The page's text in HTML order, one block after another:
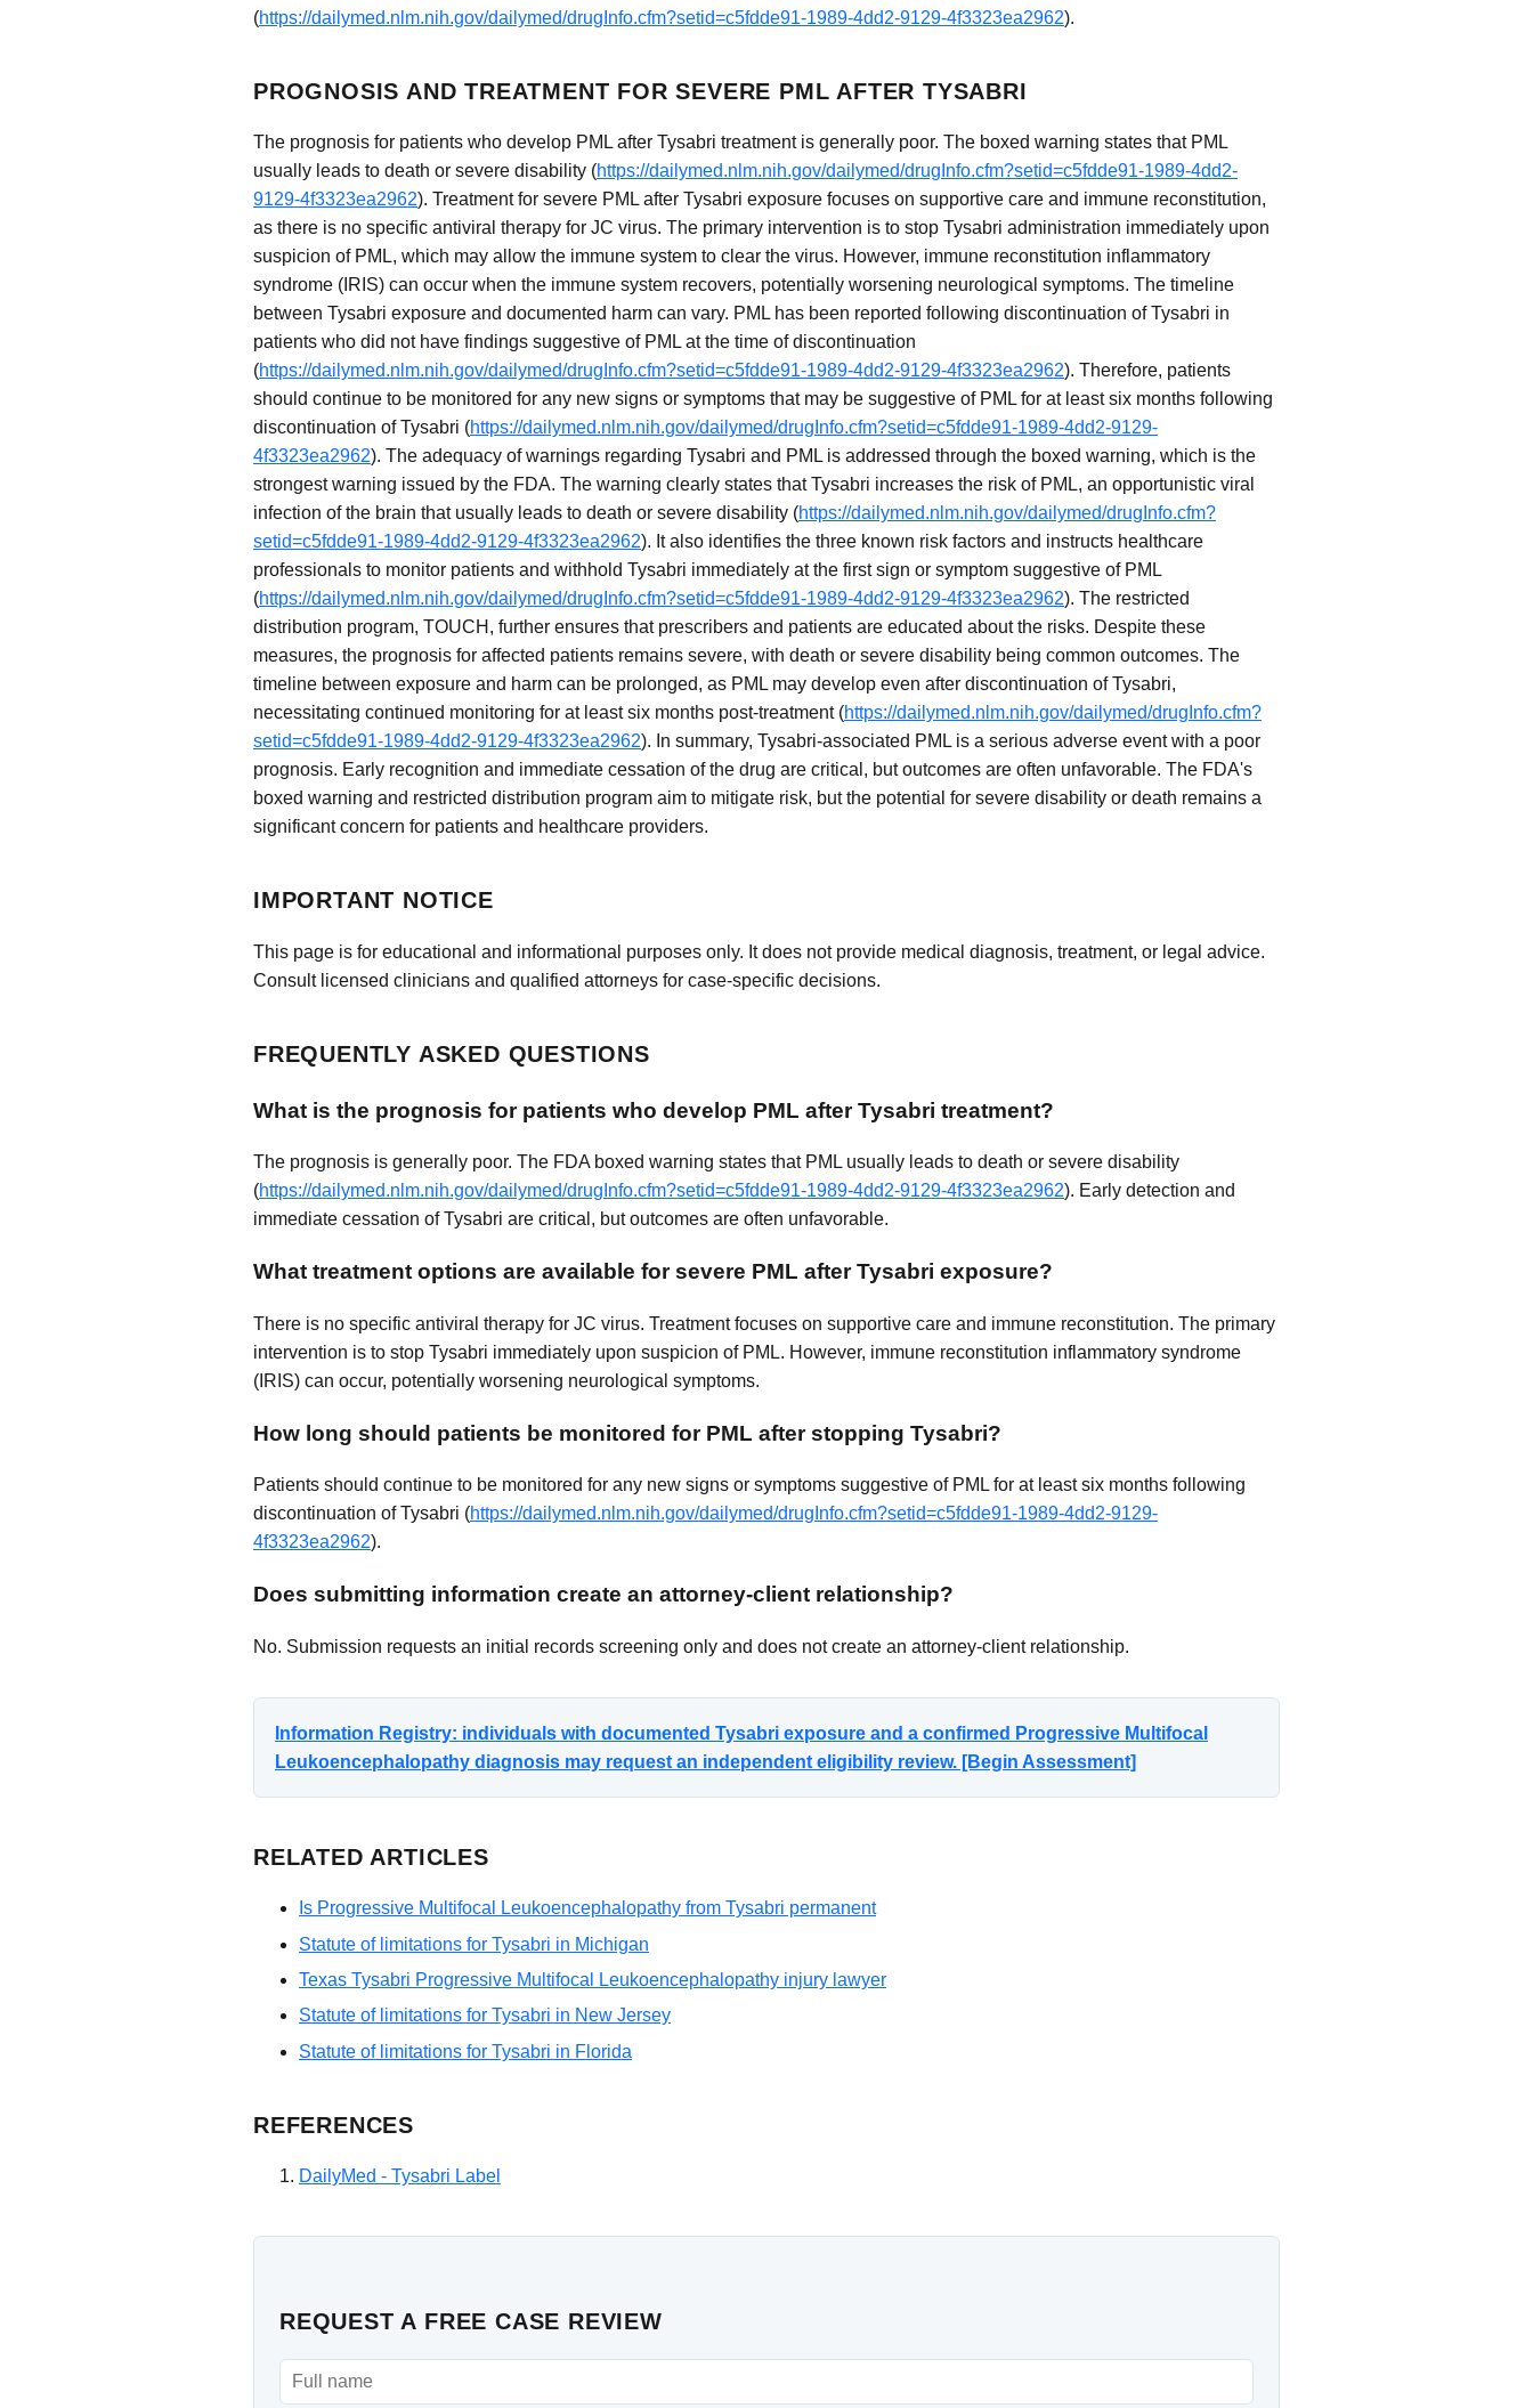
(https://dailymed.nlm.nih.gov/dailymed/drugInfo.cfm?setid=c5fdde91-1989-4dd2-9129-4f3323ea2962).
PROGNOSIS AND TREATMENT FOR SEVERE PML AFTER TYSABRI
The prognosis for patients who develop PML after Tysabri treatment is generally poor. The boxed warning states that PML
usually leads to death or severe disability (https://dailymed.nlm.nih.gov/dailymed/drugInfo.cfm?setid=c5fdde91-1989-4dd2-
9129-4f3323ea2962). Treatment for severe PML after Tysabri exposure focuses on supportive care and immune reconstitution,
as there is no specific antiviral therapy for JC virus. The primary intervention is to stop Tysabri administration immediately upon
suspicion of PML, which may allow the immune system to clear the virus. However, immune reconstitution inflammatory
syndrome (IRIS) can occur when the immune system recovers, potentially worsening neurological symptoms. The timeline
between Tysabri exposure and documented harm can vary. PML has been reported following discontinuation of Tysabri in
patients who did not have findings suggestive of PML at the time of discontinuation
(https://dailymed.nlm.nih.gov/dailymed/drugInfo.cfm?setid=c5fdde91-1989-4dd2-9129-4f3323ea2962). Therefore, patients
should continue to be monitored for any new signs or symptoms that may be suggestive of PML for at least six months following
discontinuation of Tysabri (https://dailymed.nlm.nih.gov/dailymed/drugInfo.cfm?setid=c5fdde91-1989-4dd2-9129-
4f3323ea2962). The adequacy of warnings regarding Tysabri and PML is addressed through the boxed warning, which is the
strongest warning issued by the FDA. The warning clearly states that Tysabri increases the risk of PML, an opportunistic viral
infection of the brain that usually leads to death or severe disability (https://dailymed.nlm.nih.gov/dailymed/drugInfo.cfm?
setid=c5fdde91-1989-4dd2-9129-4f3323ea2962). It also identifies the three known risk factors and instructs healthcare
professionals to monitor patients and withhold Tysabri immediately at the first sign or symptom suggestive of PML
(https://dailymed.nlm.nih.gov/dailymed/drugInfo.cfm?setid=c5fdde91-1989-4dd2-9129-4f3323ea2962). The restricted
distribution program, TOUCH, further ensures that prescribers and patients are educated about the risks. Despite these
measures, the prognosis for affected patients remains severe, with death or severe disability being common outcomes. The
timeline between exposure and harm can be prolonged, as PML may develop even after discontinuation of Tysabri,
necessitating continued monitoring for at least six months post-treatment (https://dailymed.nlm.nih.gov/dailymed/drugInfo.cfm?
setid=c5fdde91-1989-4dd2-9129-4f3323ea2962). In summary, Tysabri-associated PML is a serious adverse event with a poor
prognosis. Early recognition and immediate cessation of the drug are critical, but outcomes are often unfavorable. The FDA's
boxed warning and restricted distribution program aim to mitigate risk, but the potential for severe disability or death remains a
significant concern for patients and healthcare providers.
IMPORTANT NOTICE
This page is for educational and informational purposes only. It does not provide medical diagnosis, treatment, or legal advice.
Consult licensed clinicians and qualified attorneys for case-specific decisions.
FREQUENTLY ASKED QUESTIONS
What is the prognosis for patients who develop PML after Tysabri treatment?
The prognosis is generally poor. The FDA boxed warning states that PML usually leads to death or severe disability
(https://dailymed.nlm.nih.gov/dailymed/drugInfo.cfm?setid=c5fdde91-1989-4dd2-9129-4f3323ea2962). Early detection and
immediate cessation of Tysabri are critical, but outcomes are often unfavorable.
What treatment options are available for severe PML after Tysabri exposure?
There is no specific antiviral therapy for JC virus. Treatment focuses on supportive care and immune reconstitution. The primary
intervention is to stop Tysabri immediately upon suspicion of PML. However, immune reconstitution inflammatory syndrome
(IRIS) can occur, potentially worsening neurological symptoms.
How long should patients be monitored for PML after stopping Tysabri?
Patients should continue to be monitored for any new signs or symptoms suggestive of PML for at least six months following
discontinuation of Tysabri (https://dailymed.nlm.nih.gov/dailymed/drugInfo.cfm?setid=c5fdde91-1989-4dd2-9129-
4f3323ea2962).
Does submitting information create an attorney-client relationship?
No. Submission requests an initial records screening only and does not create an attorney-client relationship.
Information Registry: individuals with documented Tysabri exposure and a confirmed Progressive Multifocal
Leukoencephalopathy diagnosis may request an independent eligibility review. [Begin Assessment]
RELATED ARTICLES
Is Progressive Multifocal Leukoencephalopathy from Tysabri permanent
Statute of limitations for Tysabri in Michigan
Texas Tysabri Progressive Multifocal Leukoencephalopathy injury lawyer
Statute of limitations for Tysabri in New Jersey
Statute of limitations for Tysabri in Florida
REFERENCES
DailyMed - Tysabri Label
REQUEST A FREE CASE REVIEW